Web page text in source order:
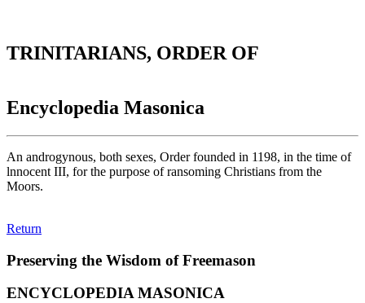
TRINITARIANS, ORDER OF
Encyclopedia Masonica
An androgynous, both sexes, Order founded in 1198, in the time of
lnnocent III, for the purpose of ransoming Christians from the
Moors.
Return
Preserving the Wisdom of Freemason
ENCYCLOPEDIA MASONICA